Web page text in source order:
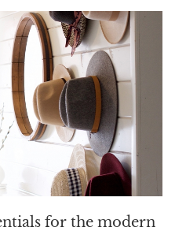
for the modern